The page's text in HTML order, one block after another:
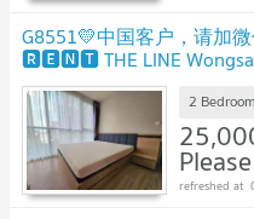
G8551💛中国客户，请
🆁🅴🅽🆃 THE LINE
3645🟨⬛ 2 Bedroom